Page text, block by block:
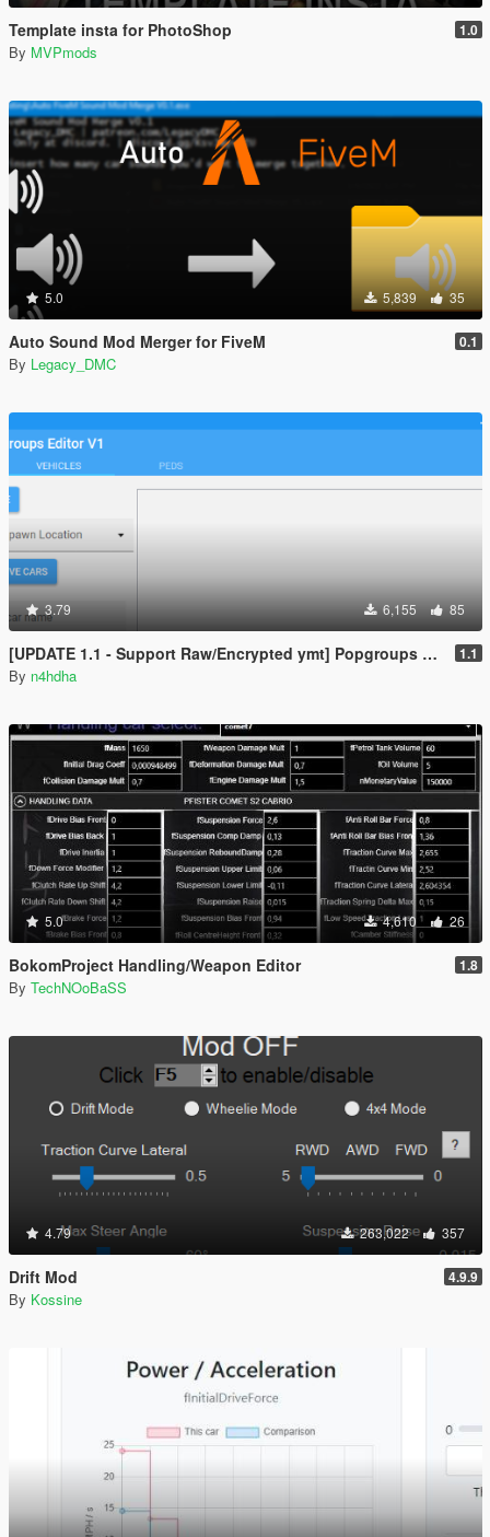
Template insta for PhotoShop 1.0
By MVPmods
5.0 5,839 35
Auto Sound Mod Merger for FiveM 0.1
By Legacy_DMC
3.79 6,155 85
[UPDATE 1.1 - Support Raw/Encrypted ymt] Popgroups Editor [Spawn Addon cars and peds in game] 1.1
By n4hdha
5.0 4,610 26
BokomProject Handling/Weapon Editor 1.8
By TechNOoBaSS
4.79 263,022 357
Drift Mod 4.9.9
By Kossine